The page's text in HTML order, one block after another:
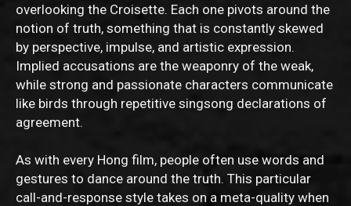
overlooking the Croisette. Each one pivots around the
notion of truth, something that is constantly skewed
by perspective, impulse, and artistic expression.
Implied accusations are the weaponry of the weak,
while strong and passionate characters communicate
like birds through repetitive singsong declarations of
agreement.
As with every Hong film, people often use words and
gestures to dance around the truth. This particular
call-and-response style takes on a meta-quality when